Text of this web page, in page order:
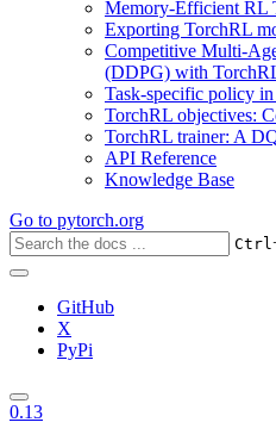
Memory-Efficient RL
Exporting TorchRL
Competitive Multi-
(DDPG) with
Task-specific policy
TorchRL objectives:
TorchRL trainer: A
API Reference
Knowledge Base
Go to pytorch.org
Ctrl
GitHub
X
PyPi
0.13